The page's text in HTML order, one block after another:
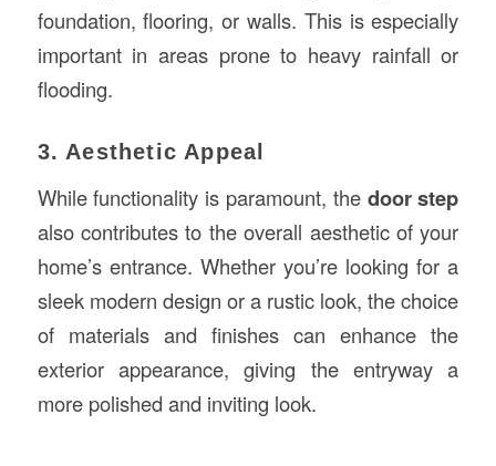
foundation, flooring, or walls. This is especially
important in areas prone to heavy rainfall or
flooding.
3. Aesthetic Appeal
While functionality is paramount, the door step
also contributes to the overall aesthetic of your
home’s entrance. Whether you’re looking for a
sleek modern design or a rustic look, the choice
of materials and finishes can enhance the
exterior appearance, giving the entryway a
more polished and inviting look.